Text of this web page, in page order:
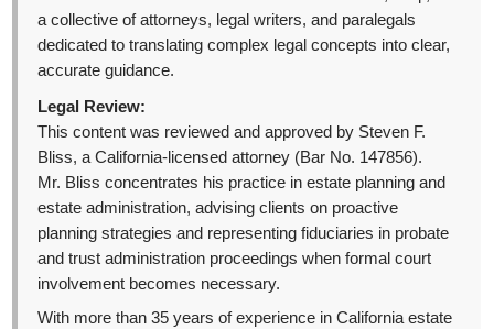
a collective of attorneys, legal writers, and paralegals
dedicated to translating complex legal concepts into clear,
accurate guidance.
Legal Review:
This content was reviewed and approved by Steven F.
Bliss, a California-licensed attorney (Bar No. 147856).
Mr. Bliss concentrates his practice in estate planning and
estate administration, advising clients on proactive
planning strategies and representing fiduciaries in probate
and trust administration proceedings when formal court
involvement becomes necessary.
With more than 35 years of experience in California estate